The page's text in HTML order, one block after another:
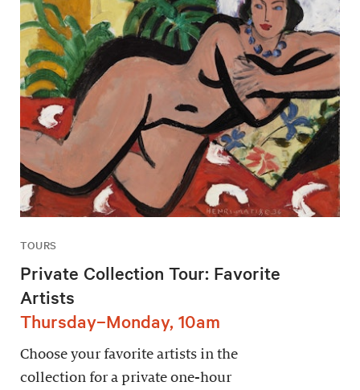
TOURS
Private Collection Tour: Favorite
Artists
Thursday–Monday, 10am
Choose your favorite artists in the
collection for a private one-hour